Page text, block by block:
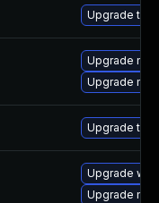
Upgrade
Upgrade
Upgrade
Upgrade to
Upgrade
Upgrade